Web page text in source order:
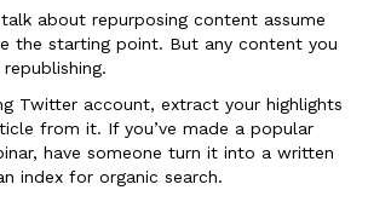
about repurposing content assume
the starting point. But any content you
Twitter account, extract your highlights
from it. If you’ve made a popular
have someone turn it into a written
index for organic search.